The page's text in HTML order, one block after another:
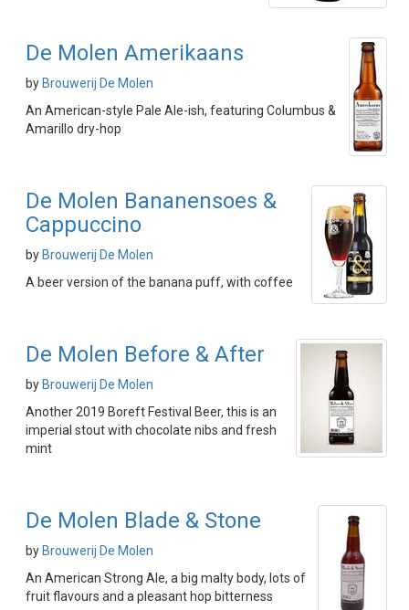
De Molen Amerikaans
by Brouwerij De Molen
An American-style Pale Ale-ish, featuring Columbus &
Amarillo dry-hop
De Molen Bananensoes &
Cappuccino
by Brouwerij De Molen
A beer version of the banana puff, with coffee
De Molen Before & After
by Brouwerij De Molen
Another 2019 Boreft Festival Beer, this is an
imperial stout with chocolate nibs and fresh
mint
De Molen Blade & Stone
by Brouwerij De Molen
An American Strong Ale, a big malty body, lots of
fruit flavours and a pleasant hop bitterness